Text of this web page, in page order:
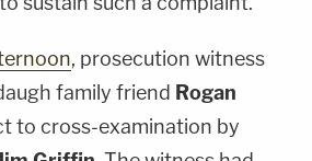
, prosecution witness
family friend Rogan
to cross-examination by